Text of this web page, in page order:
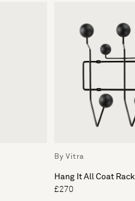
By Vitra
Hang It All Coat Rack
£270